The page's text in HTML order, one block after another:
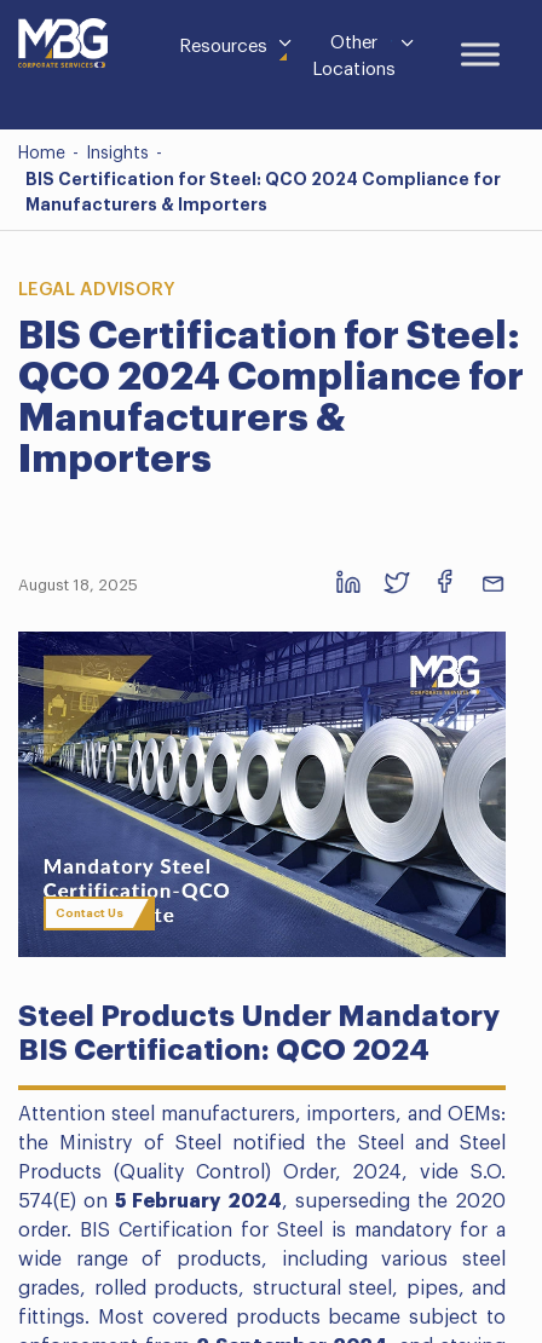
Resources
Other
Locations
Home - Insights -
BIS Certification for Steel: QCO 2024 Compliance for
Manufacturers & Importers
LEGAL ADVISORY
BIS Certification for Steel:
QCO 2024 Compliance for
Manufacturers &
Importers
August 18, 2025
Contact Us
Steel Products Under Mandatory
BIS Certification: QCO 2024
Attention steel manufacturers, importers, and OEMs:
the Ministry of Steel notified the Steel and Steel
Products (Quality Control) Order, 2024, vide S.O.
574(E) on5 February 2024, superseding the 2020
order. BIS Certification for Steel is mandatory for a
wide range of products, including various steel
grades, rolled products, structural steel, pipes, and
fittings. Most covered products became subject to